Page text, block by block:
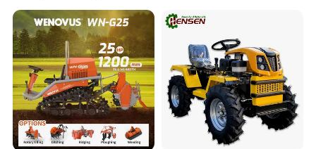
Conservation Agriculture
and Improved Crop Root
Growth